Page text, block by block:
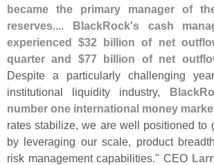
became the primary manager of
reserves.... BlackRock's cash
experienced $32 billion of net
quarter and $77 billion of net
Despite a particularly challenging
institutional liquidity industry,
number one international money
rates stabilize, we are well positioned to
by leveraging our scale, product
risk management capabilities." CEO